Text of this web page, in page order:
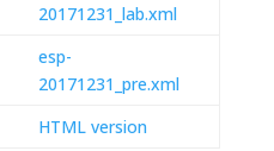
20171231_lab.xml
esp-
20171231_pre.xml
HTML version